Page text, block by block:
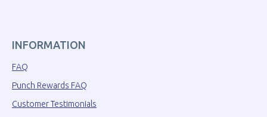
INFORMATION
FAQ
Punch Rewards FAQ
Customer Testimonials